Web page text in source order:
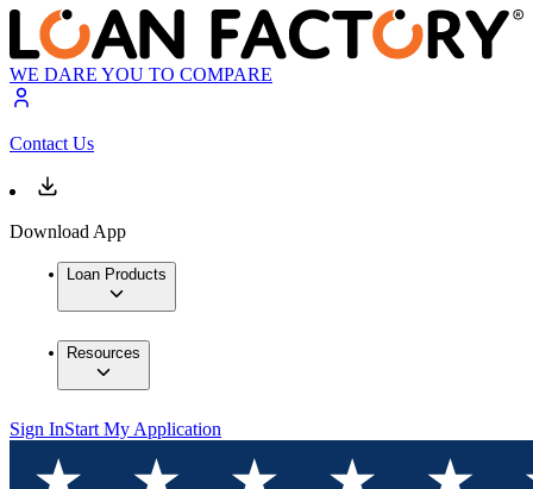
WE DARE YOU TO COMPARE
Contact Us
Download App
Loan Products
Resources
Sign InStart My Application